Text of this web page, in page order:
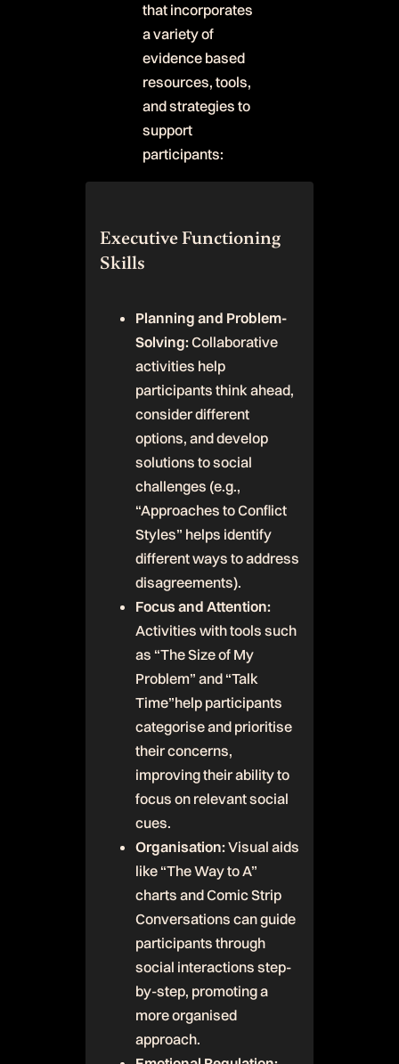
that incorporates
a variety of
evidence based
resources, tools,
and strategies to
support
participants:
Executive Functioning
Skills
Planning and Problem-
Solving:Collaborative
activities help
participants think ahead,
consider different
options, and develop
solutions to social
challenges (e.g.,
“Approaches to Conflict
Styles” helps identify
different ways to address
disagreements).
Focus and Attention:
Activities with tools such
as “The Size of My
Problem” and “Talk
Time”help participants
categorise and prioritise
their concerns,
improving their ability to
focus on relevant social
cues.
Organisation:Visual aids
like “The Way to A”
charts and Comic Strip
Conversations can guide
participants through
social interactions step-
by-step, promoting a
more organised
approach.